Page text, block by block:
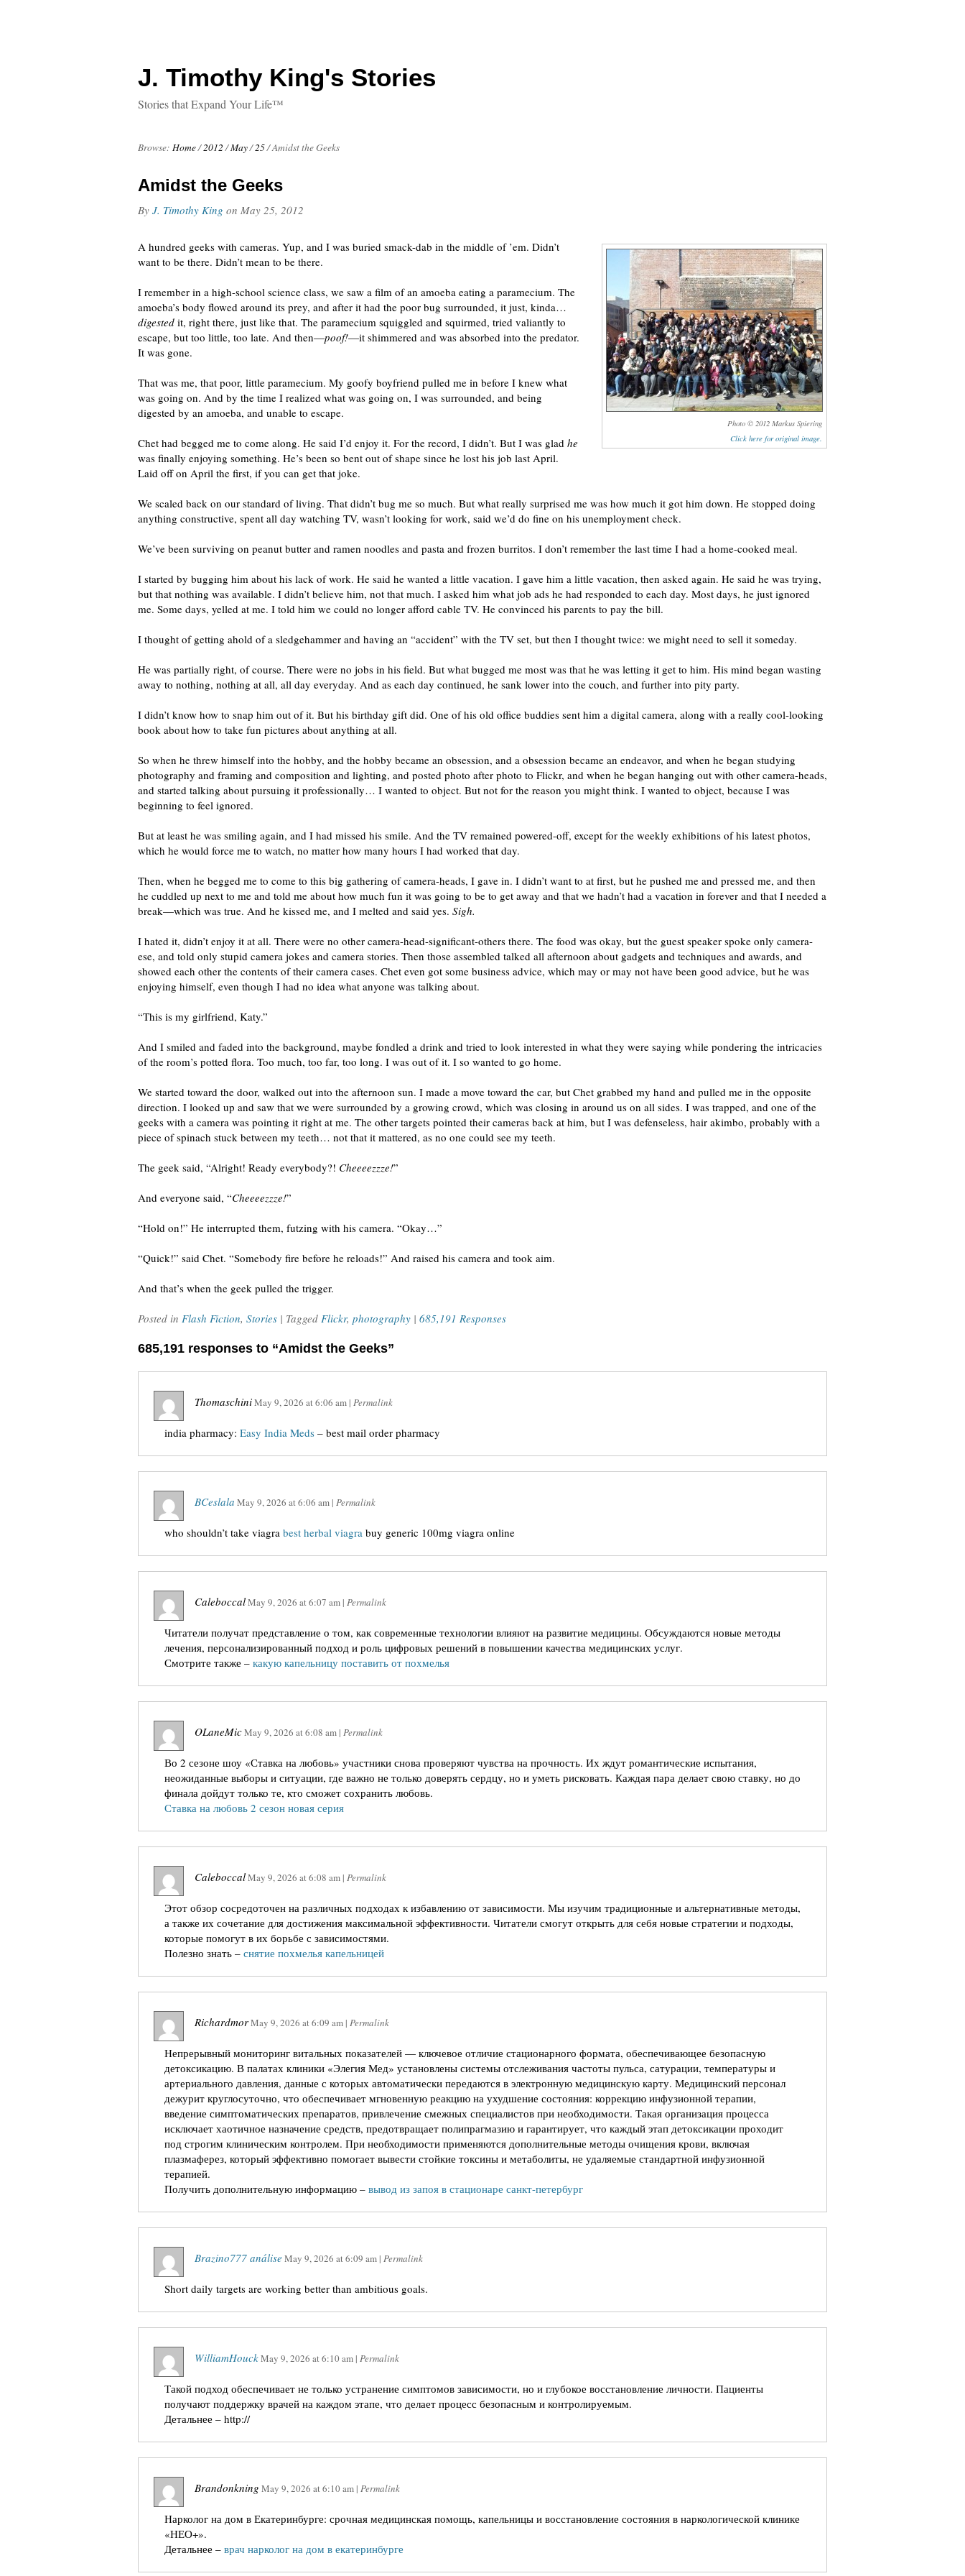
J. Timothy King's Stories
Stories that Expand Your Life™
Browse: Home/2012 /May/25/Amidst the Geeks
Amidst the Geeks
By J. Timothy King on May 25, 2012
Photo © 2012 Markus Spiering
Click here for original image.
A hundred geeks with cameras. Yup, and I was buried smack-dab in the middle of ’em. Didn’t
want to be there. Didn’t mean to be there.
I remember in a high-school science class, we saw a film of an amoeba eating a paramecium. The
amoeba’s body flowed around its prey, and after it had the poor bug surrounded, it just, kinda…
digested it, right there, just like that. The paramecium squiggled and squirmed, tried valiantly to
escape, but too little, too late. And then—poof!—it shimmered and was absorbed into the predator.
It was gone.
That was me, that poor, little paramecium. My goofy boyfriend pulled me in before I knew what
was going on. And by the time I realized what was going on, I was surrounded, and being
digested by an amoeba, and unable to escape.
Chet had begged me to come along. He said I’d enjoy it. For the record, I didn’t. But I was glad he
was finally enjoying something. He’s been so bent out of shape since he lost his job last April.
Laid off on April the first, if you can get that joke.
We scaled back on our standard of living. That didn’t bug me so much. But what really surprised me was how much it got him down. He stopped doing
anything constructive, spent all day watching TV, wasn’t looking for work, said we’d do fine on his unemployment check.
We’ve been surviving on peanut butter and ramen noodles and pasta and frozen burritos. I don’t remember the last time I had a home-cooked meal.
I started by bugging him about his lack of work. He said he wanted a little vacation. I gave him a little vacation, then asked again. He said he was trying,
but that nothing was available. I didn’t believe him, not that much. I asked him what job ads he had responded to each day. Most days, he just ignored
me. Some days, yelled at me. I told him we could no longer afford cable TV. He convinced his parents to pay the bill.
I thought of getting ahold of a sledgehammer and having an “accident” with the TV set, but then I thought twice: we might need to sell it someday.
He was partially right, of course. There were no jobs in his field. But what bugged me most was that he was letting it get to him. His mind began wasting
away to nothing, nothing at all, all day everyday. And as each day continued, he sank lower into the couch, and further into pity party.
I didn’t know how to snap him out of it. But his birthday gift did. One of his old office buddies sent him a digital camera, along with a really cool-looking
book about how to take fun pictures about anything at all.
So when he threw himself into the hobby, and the hobby became an obsession, and a obsession became an endeavor, and when he began studying
photography and framing and composition and lighting, and posted photo after photo to Flickr, and when he began hanging out with other camera-heads,
and started talking about pursuing it professionally… I wanted to object. But not for the reason you might think. I wanted to object, because I was
beginning to feel ignored.
But at least he was smiling again, and I had missed his smile. And the TV remained powered-off, except for the weekly exhibitions of his latest photos,
which he would force me to watch, no matter how many hours I had worked that day.
Then, when he begged me to come to this big gathering of camera-heads, I gave in. I didn’t want to at first, but he pushed me and pressed me, and then
he cuddled up next to me and told me about how much fun it was going to be to get away and that we hadn’t had a vacation in forever and that I needed a
break—which was true. And he kissed me, and I melted and said yes. Sigh.
I hated it, didn’t enjoy it at all. There were no other camera-head-significant-others there. The food was okay, but the guest speaker spoke only camera-
ese, and told only stupid camera jokes and camera stories. Then those assembled talked all afternoon about gadgets and techniques and awards, and
showed each other the contents of their camera cases. Chet even got some business advice, which may or may not have been good advice, but he was
enjoying himself, even though I had no idea what anyone was talking about.
“This is my girlfriend, Katy.”
And I smiled and faded into the background, maybe fondled a drink and tried to look interested in what they were saying while pondering the intricacies
of the room’s potted flora. Too much, too far, too long. I was out of it. I so wanted to go home.
We started toward the door, walked out into the afternoon sun. I made a move toward the car, but Chet grabbed my hand and pulled me in the opposite
direction. I looked up and saw that we were surrounded by a growing crowd, which was closing in around us on all sides. I was trapped, and one of the
geeks with a camera was pointing it right at me. The other targets pointed their cameras back at him, but I was defenseless, hair akimbo, probably with a
piece of spinach stuck between my teeth… not that it mattered, as no one could see my teeth.
The geek said, “Alright! Ready everybody?! Cheeeezzze!”
And everyone said, “Cheeeezzze!”
“Hold on!” He interrupted them, futzing with his camera. “Okay…”
“Quick!” said Chet. “Somebody fire before he reloads!” And raised his camera and took aim.
And that’s when the geek pulled the trigger.
Posted in Flash Fiction, Stories | Tagged Flickr, photography | 685,191 Responses
685,191 responses to “Amidst the Geeks”
ThomaschiniMay 9, 2026 at6:06 am | Permalink
india pharmacy: Easy India Meds – best mail order pharmacy
BCeslala May 9, 2026 at6:06 am | Permalink
who shouldn’t take viagra best herbal viagra buy generic 100mg viagra online
CaleboccalMay 9, 2026 at6:07 am | Permalink
Читатели получат представление о том, как современные технологии влияют на развитие медицины. Обсуждаются новые методы
лечения, персонализированный подход и роль цифровых решений в повышении качества медицинских услуг.
Смотрите также – какую капельницу поставить от похмелья
OLaneMicMay 9, 2026 at6:08 am | Permalink
Во 2 сезоне шоу «Ставка на любовь» участники снова проверяют чувства на прочность. Их ждут романтические испытания,
неожиданные выборы и ситуации, где важно не только доверять сердцу, но и уметь рисковать. Каждая пара делает свою ставку, но до
финала дойдут только те, кто сможет сохранить любовь.
Ставка на любовь 2 сезон новая серия
CaleboccalMay 9, 2026 at6:08 am | Permalink
Этот обзор сосредоточен на различных подходах к избавлению от зависимости. Мы изучим традиционные и альтернативные методы,
а также их сочетание для достижения максимальной эффективности. Читатели смогут открыть для себя новые стратегии и подходы,
которые помогут в их борьбе с зависимостями.
Полезно знать – снятие похмелья капельницей
RichardmorMay 9, 2026 at6:09 am | Permalink
Непрерывный мониторинг витальных показателей — ключевое отличие стационарного формата, обеспечивающее безопасную
детоксикацию. В палатах клиники «Элегия Мед» установлены системы отслеживания частоты пульса, сатурации, температуры и
артериального давления, данные с которых автоматически передаются в электронную медицинскую карту. Медицинский персонал
дежурит круглосуточно, что обеспечивает мгновенную реакцию на ухудшение состояния: коррекцию инфузионной терапии,
введение симптоматических препаратов, привлечение смежных специалистов при необходимости. Такая организация процесса
исключает хаотичное назначение средств, предотвращает полипрагмазию и гарантирует, что каждый этап детоксикации проходит
под строгим клиническим контролем. При необходимости применяются дополнительные методы очищения крови, включая
плазмаферез, который эффективно помогает вывести стойкие токсины и метаболиты, не удаляемые стандартной инфузионной
терапией.
Получить дополнительную информацию – вывод из запоя в стационаре санкт-петербург
Brazino777 análise May 9, 2026 at6:09 am | Permalink
Short daily targets are working better than ambitious goals.
WilliamHouckMay 9, 2026 at6:10 am | Permalink
Такой подход обеспечивает не только устранение симптомов зависимости, но и глубокое восстановление личности. Пациенты
получают поддержку врачей на каждом этапе, что делает процесс безопасным и контролируемым.
Детальнее – http://
Brandonkning May 9, 2026 at6:10 am | Permalink
Нарколог на дом в Екатеринбурге: срочная медицинская помощь, капельницы и восстановление состояния в наркологической клинике
«НЕО+».
Детальнее – врач нарколог на дом в екатеринбурге